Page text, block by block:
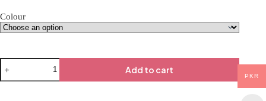
Colour
Add to cart
PKR